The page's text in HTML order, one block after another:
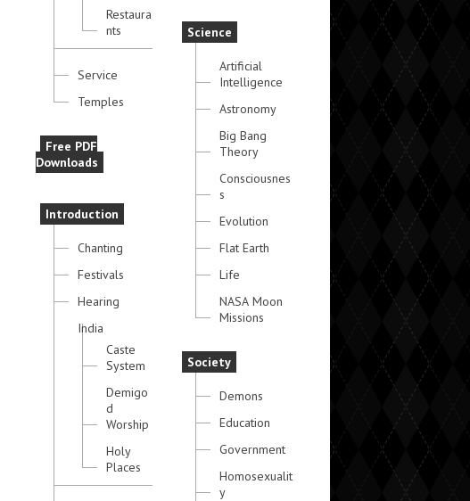
Restaura
nts
Service
Temples
Free PDF
Downloads
Introduction
Chanting
Festivals
Hearing
India
Caste
System
Demigo
d
Worship
Holy
Places
Science
Artificial
Intelligence
Astronomy
Big Bang
Theory
Consciousnes
s
Evolution
Flat Earth
Life
NASA Moon
Missions
Society
Demons
Education
Government
Homosexualit
y